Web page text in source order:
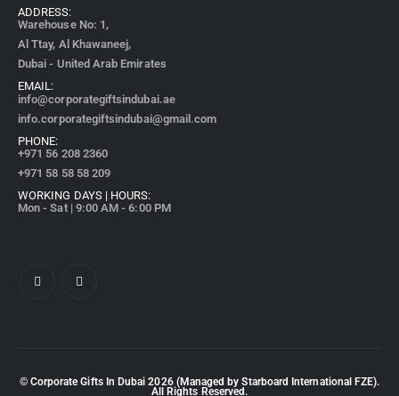
ADDRESS:
Warehouse No: 1,
Al Ttay, Al Khawaneej,
Dubai - United Arab Emirates
EMAIL:
info@corporategiftsindubai.ae
info.corporategiftsindubai@gmail.com
PHONE:
+971 56 208 2360
+971 58 58 58 209
WORKING DAYS | HOURS:
Mon - Sat | 9:00 AM - 6:00 PM
© Corporate Gifts In Dubai2026(Managed by Starboard International FZE).
All Rights Reserved.